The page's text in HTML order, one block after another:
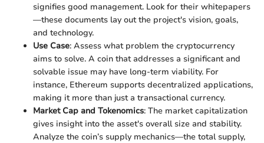
signifies good management. Look for their whitepapers
—these documents lay out the project's vision, goals,
and technology.
Use Case: Assess what problem the cryptocurrency
aims to solve. A coin that addresses a significant and
solvable issue may have long-term viability. For
instance, Ethereum supports decentralized applications,
making it more than just a transactional currency.
Market Cap and Tokenomics: The market capitalization
gives insight into the asset's overall size and stability.
Analyze the coin’s supply mechanics—the total supply,